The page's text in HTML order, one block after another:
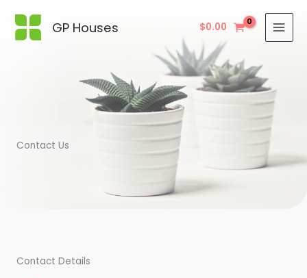
content
GP Houses $0.00
Contact Us
Contact Details